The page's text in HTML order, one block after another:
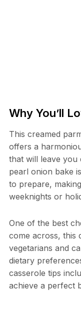
Why You’ll
This creamed
offers a
that will leave you
pearl onion bake
to prepare,
weeknights or
One of the best
come across, this
vegetarians and
dietary
casserole tips
achieve a perfect